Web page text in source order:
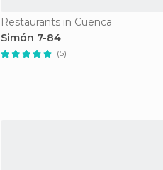
Restaurants in Cuenca
Simón 7-84
(5)